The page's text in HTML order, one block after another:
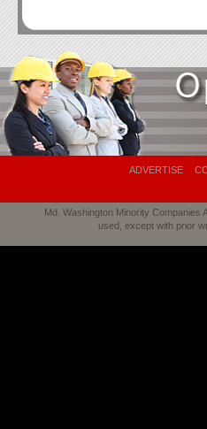
ADVERTISE
Md. Washington Minority
used, except with prior